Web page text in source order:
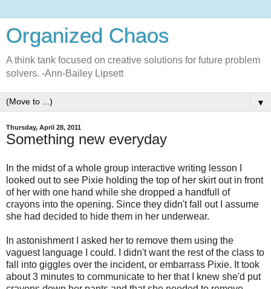
Organized Chaos
A think tank focused on creative solutions for future problem
solvers. -Ann-Bailey Lipsett
▼
Thursday, April 28, 2011
Something new everyday
In the midst of a whole group interactive writing lesson I
looked out to see Pixie holding the top of her skirt out in front
of her with one hand while she dropped a handfull of
crayons into the opening. Since they didn't fall out I assume
she had decided to hide them in her underwear.
In astonishment I asked her to remove them using the
vaguest language I could. I didn't want the rest of the class to
fall into giggles over the incident, or embarrass Pixie. It took
about 3 minutes to communicate to her that I knew she'd put